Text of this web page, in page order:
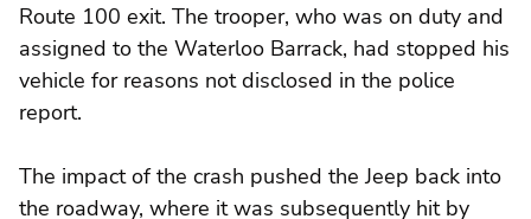
Route 100 exit. The trooper, who was on duty and
assigned to the Waterloo Barrack, had stopped his
vehicle for reasons not disclosed in the police
report.
The impact of the crash pushed the Jeep back into
the roadway, where it was subsequently hit by